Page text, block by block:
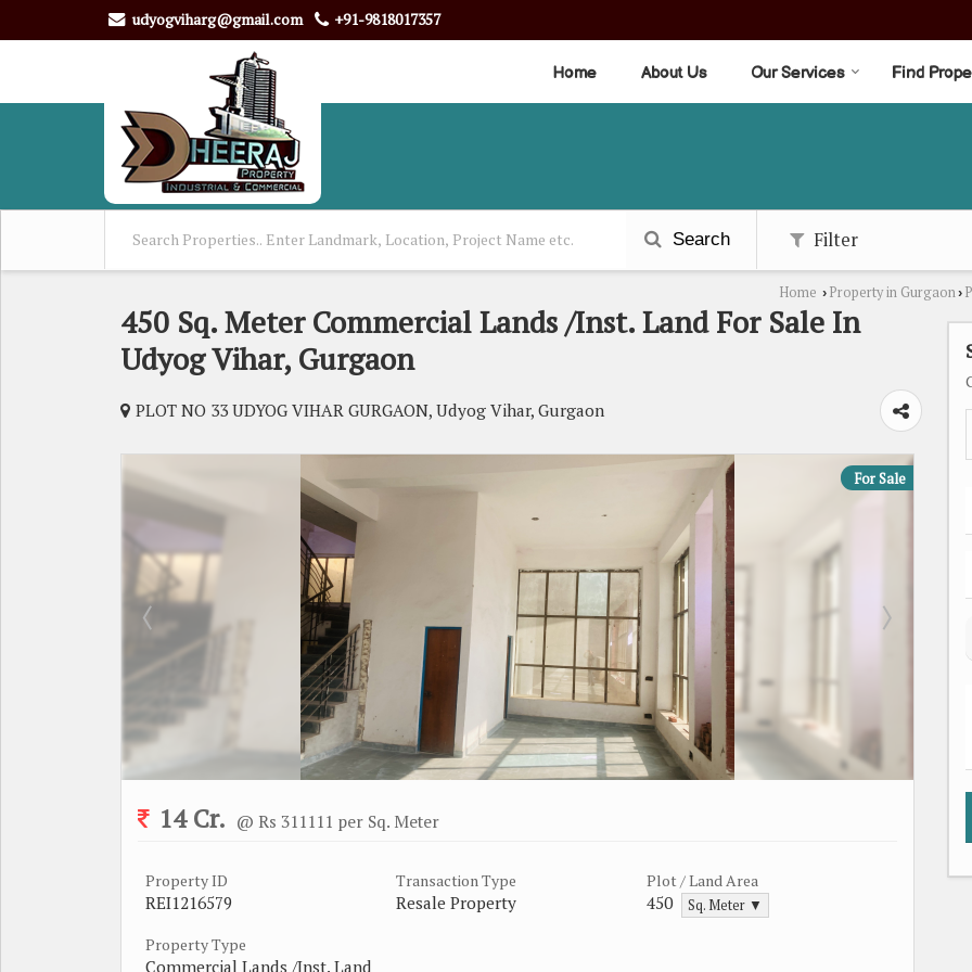
udyogviharg@gmail.com +91-9818017357
Home About Us Our Services Find
Search Filter
Home › Property in Gurgaon›
450 Sq. Meter Commercial Lands /Inst. Land For Sale In
Udyog Vihar, Gurgaon
PLOT NO 33 UDYOG VIHAR GURGAON, Udyog Vihar, Gurgaon
For Sale
14 Cr. @ Rs 311111 per Sq. Meter
Property ID
REI1216579
Transaction Type
Resale Property
Plot / Land Area
450 Sq. Meter ▼
Property Type
Commercial Lands /Inst. Land